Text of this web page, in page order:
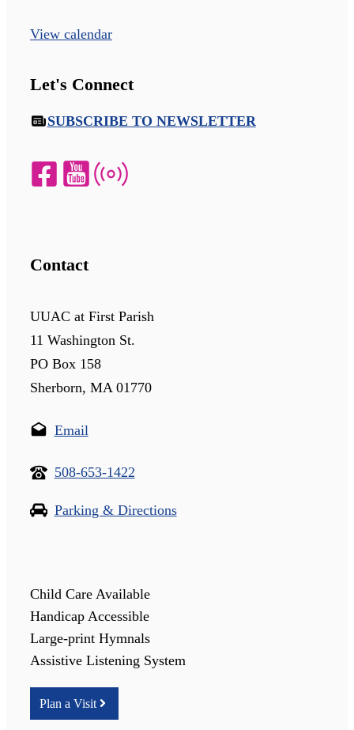
View calendar
Let's Connect
SUBSCRIBE TO NEWSLETTER
Contact
UUAC at First Parish
11 Washington St.
PO Box 158
Sherborn, MA 01770
Email
508-653-1422
Parking & Directions
Child Care Available
Handicap Accessible
Large-print Hymnals
Assistive Listening System
Plan a Visit